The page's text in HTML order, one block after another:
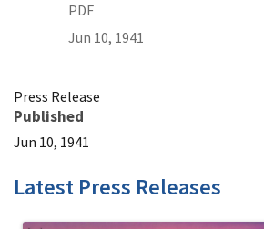
PDF
Jun 10, 1941
Press Release
Published
Jun 10, 1941
Latest Press Releases